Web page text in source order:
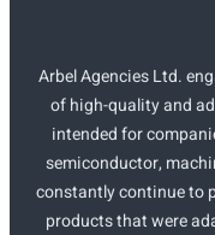
Arbel Agencies Ltd.
of high-quality and
intended for
semiconductor,
constantly continue to
products that were